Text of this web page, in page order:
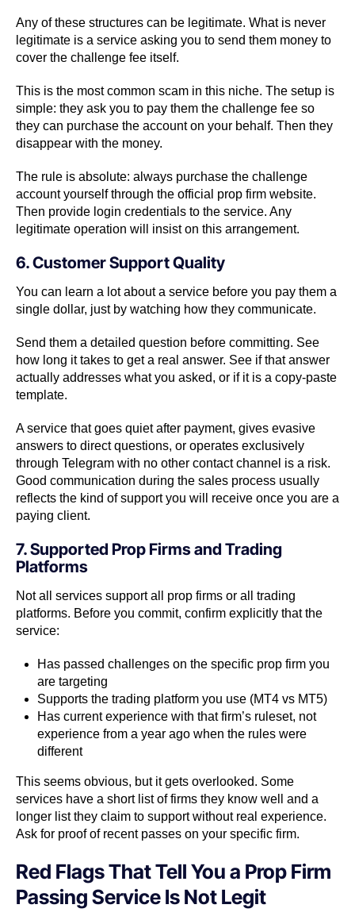
Any of these structures can be legitimate. What is never
legitimate is a service asking you to send them money to
cover the challenge fee itself.
This is the most common scam in this niche. The setup is
simple: they ask you to pay them the challenge fee so
they can purchase the account on your behalf. Then they
disappear with the money.
The rule is absolute: always purchase the challenge
account yourself through the official prop firm website.
Then provide login credentials to the service. Any
legitimate operation will insist on this arrangement.
6. Customer Support Quality
You can learn a lot about a service before you pay them a
single dollar, just by watching how they communicate.
Send them a detailed question before committing. See
how long it takes to get a real answer. See if that answer
actually addresses what you asked, or if it is a copy-paste
template.
A service that goes quiet after payment, gives evasive
answers to direct questions, or operates exclusively
through Telegram with no other contact channel is a risk.
Good communication during the sales process usually
reflects the kind of support you will receive once you are a
paying client.
7. Supported Prop Firms and Trading
Platforms
Not all services support all prop firms or all trading
platforms. Before you commit, confirm explicitly that the
service:
Has passed challenges on the specific prop firm you
are targeting
Supports the trading platform you use (MT4 vs MT5)
Has current experience with that firm’s ruleset, not
experience from a year ago when the rules were
different
This seems obvious, but it gets overlooked. Some
services have a short list of firms they know well and a
longer list they claim to support without real experience.
Ask for proof of recent passes on your specific firm.
Red Flags That Tell You a Prop Firm
Passing Service Is Not Legit